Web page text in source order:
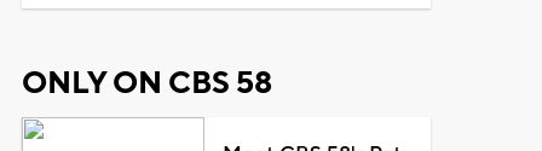
ONLY ON CBS 58